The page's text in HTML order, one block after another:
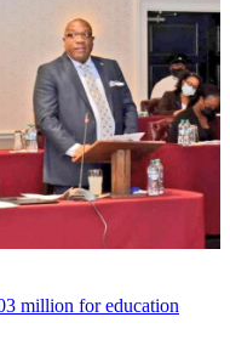
million for education